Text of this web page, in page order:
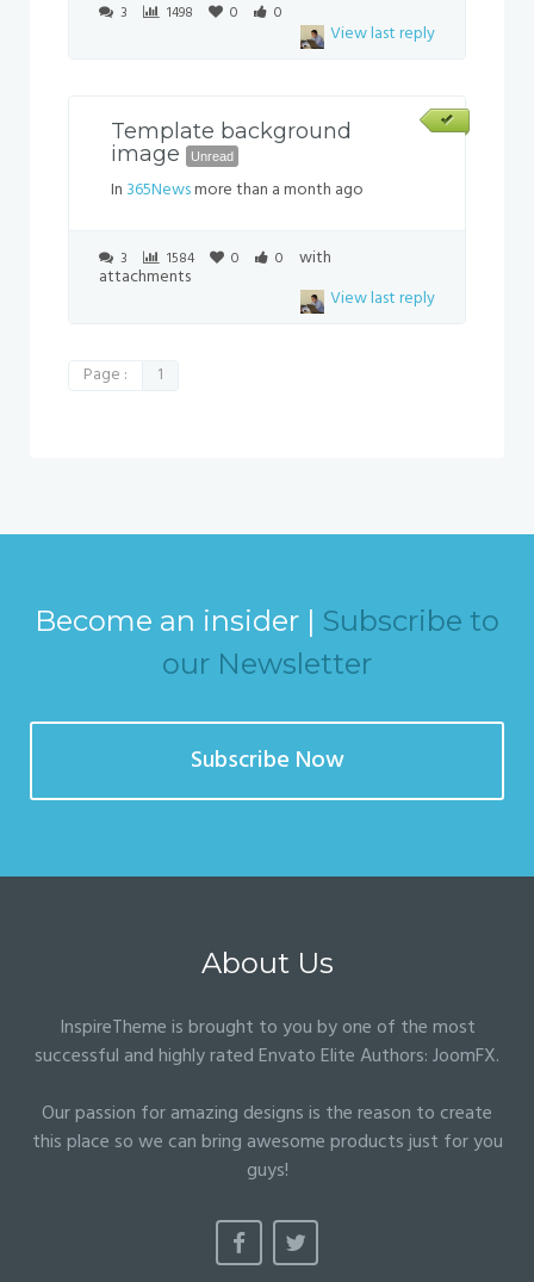
3 1498 0 0
View last reply
Template background
image
Unread
In 365Newsmore than a month ago
3 1584 0 0 with
attachments
View last reply
Page : 1
Become an insider | Subscribe to
our Newsletter
Subscribe Now
About Us
InspireTheme is brought to you by one of the most
successful and highly rated Envato Elite Authors:JoomFX.
Our passion for amazing designs is the reason to create
this place so we can bring awesome products just for you
guys!